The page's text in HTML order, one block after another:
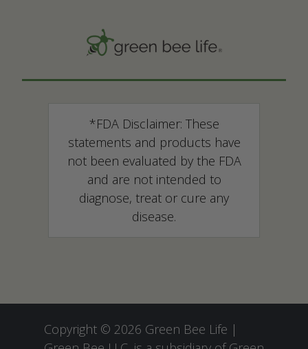
*FDA Disclaimer: These
statements and products have
not been evaluated by the FDA
and are not intended to
diagnose, treat or cure any
disease.
Copyright © 2026 Green Bee Life |